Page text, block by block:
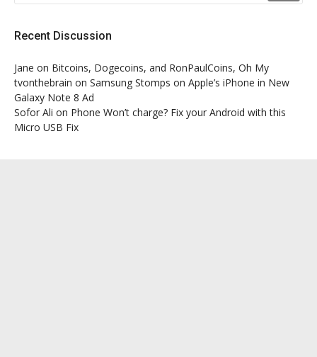
Recent Discussion
Jane on Bitcoins, Dogecoins, and RonPaulCoins, Oh My
tvonthebrain on Samsung Stomps on Apple’s iPhone in New
Galaxy Note 8 Ad
Sofor Ali on Phone Won’t charge? Fix your Android with this
Micro USB Fix